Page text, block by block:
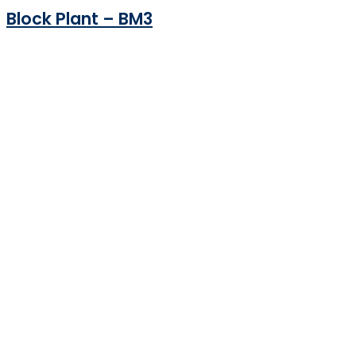
Block Plant – BM3